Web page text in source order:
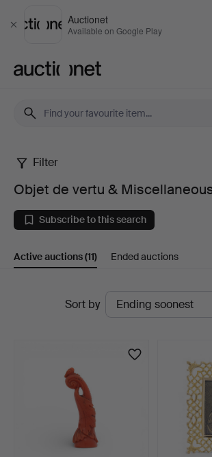
Close
Auctionet
Available on Google Play
Objet
de
vertu
&
Miscellaneous
Balclis
Filter
Objet de vertu &
Subscribe to this search
Active auctions(11) Ended auctions
Sort by